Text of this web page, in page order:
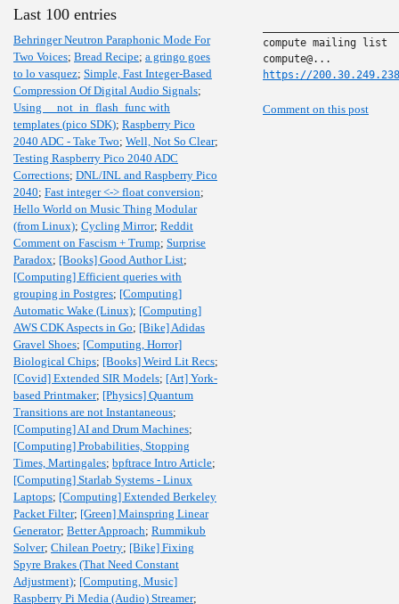
Last 100 entries
Behringer Neutron Paraphonic Mode For
Two Voices; Bread Recipe; a gringo goes
to lo vasquez; Simple, Fast Integer-Based
Compression Of Digital Audio Signals;
Using __not_in_flash_func with
templates (pico SDK); Raspberry Pico
2040 ADC - Take Two; Well, Not So Clear;
Testing Raspberry Pico 2040 ADC
Corrections; DNL/INL and Raspberry Pico
2040; Fast integer <-> float conversion;
Hello World on Music Thing Modular
(from Linux); Cycling Mirror; Reddit
Comment on Fascism + Trump; Surprise
Paradox; [Books] Good Author List;
[Computing] Efficient queries with
grouping in Postgres; [Computing]
Automatic Wake (Linux); [Computing]
AWS CDK Aspects in Go; [Bike] Adidas
Gravel Shoes; [Computing, Horror]
Biological Chips; [Books] Weird Lit Recs;
[Covid] Extended SIR Models; [Art] York-
based Printmaker; [Physics] Quantum
Transitions are not Instantaneous;
[Computing] AI and Drum Machines;
[Computing] Probabilities, Stopping
Times, Martingales; bpftrace Intro Article;
[Computing] Starlab Systems - Linux
Laptops; [Computing] Extended Berkeley
Packet Filter; [Green] Mainspring Linear
Generator; Better Approach; Rummikub
Solver; Chilean Poetry; [Bike] Fixing
Spyre Brakes (That Need Constant
Adjustment); [Computing, Music]
Raspberry Pi Media (Audio) Streamer;
compute mailing list
https://
Comment on this post